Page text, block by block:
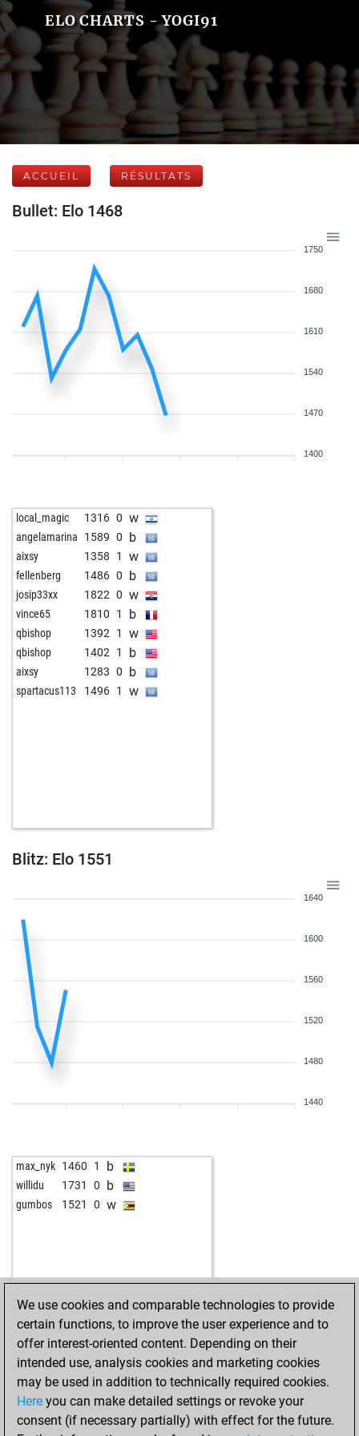
ELO CHARTS - YOGI91
ACCUEIL RÉSULTATS
Bullet: Elo 1468
1750
1680
1610
1540
1470
1400
local_magic 1316 0 w
angelamarina 1589 0 b
aixsy 1358 1 w
fellenberg 1486 0 b
josip33xx 1822 0 w
vince65 1810 1 b
qbishop 1392 1 w
qbishop 1402 1 b
aixsy 1283 0 b
spartacus113 1496 1 w
Blitz: Elo 1551
1640
1600
1560
1520
1480
1440
max_nyk 1460 1 b
willidu 1731 0 b
gumbos 1521 0 w
We use cookies and comparable technologies to provide
certain functions, to improve the user experience and to
offer interest-oriented content. Depending on their
intended use, analysis cookies and marketing cookies
may be used in addition to technically required cookies.
Here you can make detailed settings or revoke your
consent (if necessary partially) with effect for the future.